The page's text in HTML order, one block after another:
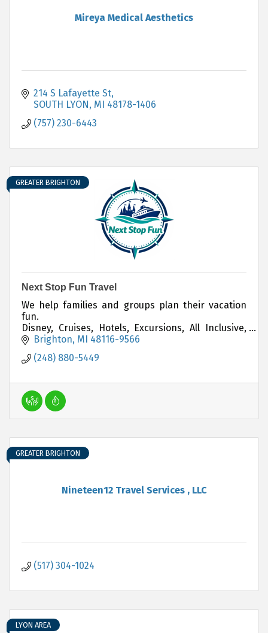
Mireya Medical Aesthetics
214 S Lafayette St
SOUTH LYON MI 48178-1406
(757) 230-6443
GREATER BRIGHTON
Next Stop Fun Travel
We help families and groups plan their vacation
fun.
Disney, Cruises, Hotels, Excursions, All Inclusive,
Weddings, Corporate and Group Travel, Adventure,
and more.
Brighton MI 48116-9566
(248) 880-5449
Nineteen12 Travel Services , LLC
GREATER BRIGHTON
(517) 304-1024
LYON AREA